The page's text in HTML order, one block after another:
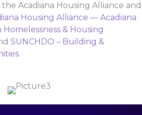
Acadiana Housing Alliance and
Housing Alliance — Acadiana
& Housing
SUNCHDO – Building &
.